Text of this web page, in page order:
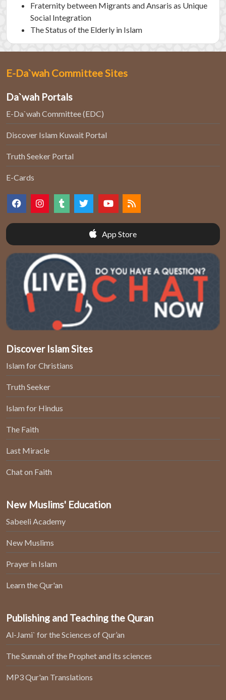
Fraternity between Migrants and Ansaris as Unique
Social Integration
The Status of the Elderly in Islam
E-Da`wah Committee Sites
Da`wah Portals
E-Da`wah Committee (EDC)
Discover Islam Kuwait Portal
Truth Seeker Portal
E-Cards
App Store
Discover Islam Sites
Islam for Christians
Truth Seeker
Islam for Hindus
The Faith
Last Miracle
Chat on Faith
New Muslims' Education
Sabeeli Academy
New Muslims
Prayer in Islam
Learn the Qur'an
Publishing and Teaching the Quran
Al-Jami` for the Sciences of Qur’an
The Sunnah of the Prophet and its sciences
MP3 Qur'an Translations